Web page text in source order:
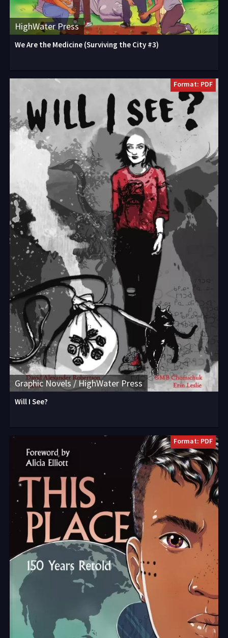
HighWater Press
We Are the Medicine (Surviving the City #3)
Graphic Novels / HighWater Press
Format: PDF
Will I See?
Format: PDF